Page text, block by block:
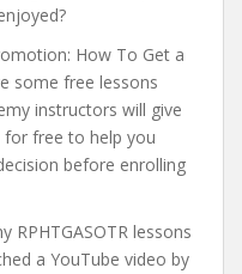
How To Get a
some free lessons
instructors will give
free to help you
before enrolling
RPHTGASOTR lessons
a YouTube video by